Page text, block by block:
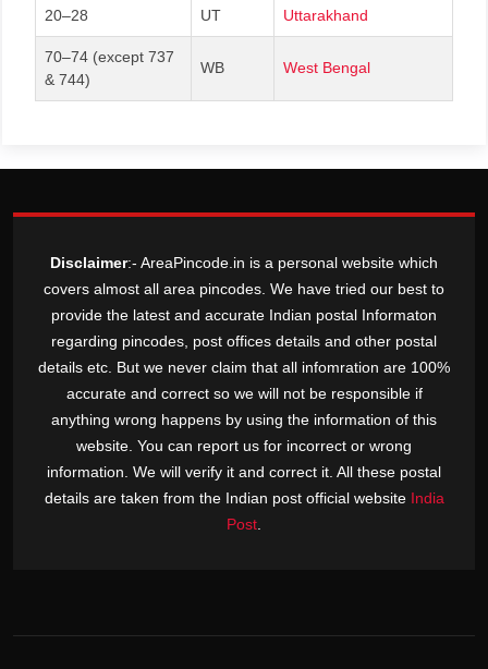
20–28 UT Uttarakhand
70–74 (except 737
& 744)
WB West Bengal
Disclaimer:- AreaPincode.in is a personal website which
covers almost all area pincodes. We have tried our best to
provide the latest and accurate Indian postal Informaton
regarding pincodes, post offices details and other postal
details etc. But we never claim that all infomration are 100%
accurate and correct so we will not be responsible if
anything wrong happens by using the information of this
website. You can report us for incorrect or wrong
information. We will verify it and correct it. All these postal
details are taken from the Indian post official website India
Post